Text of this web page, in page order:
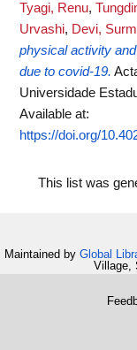
Tyagi, Renu,
Urvashi, Devi,
physical activity
due to covid-19.
Universidade
Available at:
https://doi.org/
This list was
Maintained by Global
Village,